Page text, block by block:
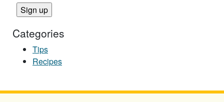
Categories
Tips
Recipes